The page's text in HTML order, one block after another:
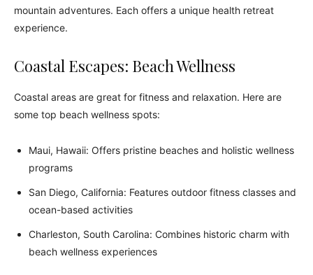
mountain adventures. Each offers a unique health retreat
experience.
Coastal Escapes: Beach Wellness
Coastal areas are great for fitness and relaxation. Here are
some top beach wellness spots:
Maui, Hawaii: Offers pristine beaches and holistic wellness
programs
San Diego, California: Features outdoor fitness classes and
ocean-based activities
Charleston, South Carolina: Combines historic charm with
beach wellness experiences